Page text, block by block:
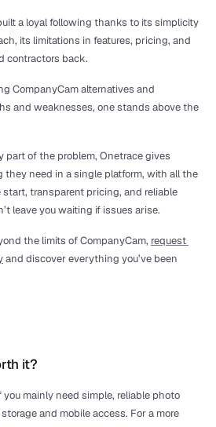
a loyal following thanks to its simplicity
its limitations in features, pricing, and
contractors back.
CompanyCam alternatives and
and weaknesses, one stands above the
part of the problem, Onetrace gives
need in a single platform, with all the
transparent pricing, and reliable
leave you waiting if issues arise.
the limits of CompanyCam, request
and discover everything you’ve been
it?
mainly need simple, reliable photo
and mobile access. For a more